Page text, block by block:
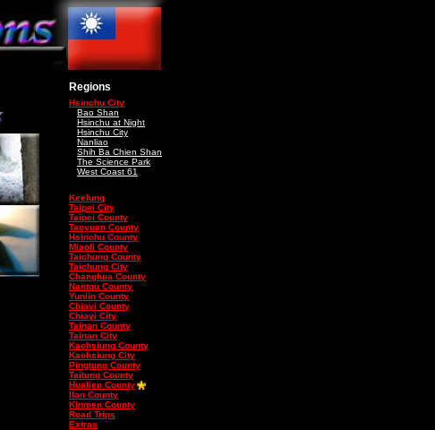
Regions
Hsinchu City
Bao Shan
Hsinchu at Night
Hsinchu City
Nanliao
Shih Ba Chien Shan
The Science Park
West Coast 61
Keelung
Taipei City
Taipei County
Taoyuan County
Hsinchu County
Miaoli County
Taichung County
Taichung City
Changhua County
Nantou County
Yunlin County
Chiayi County
Chiayi City
Tainan County
Tainan City
Kaohsiung County
Kaohsiung City
Pingtung County
Taitung County
Hualien County
Ilan County
Kinmen County
Road Trips
Extras